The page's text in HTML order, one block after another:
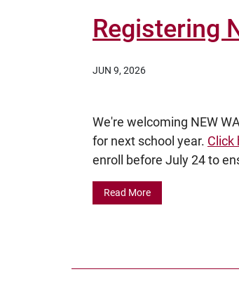
Registering
JUN 9, 2026
We're welcoming NEW
for next school year. Click
enroll before July 24 to
Read More